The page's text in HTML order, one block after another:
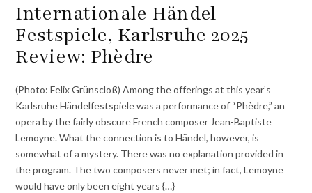
Internationale Händel
Festspiele, Karlsruhe 2025
Review: Phèdre
(Photo: Felix Grünscloß) Among the offerings at this year’s
Karlsruhe Händelfestspiele was a performance of “Phèdre,” an
opera by the fairly obscure French composer Jean-Baptiste
Lemoyne. What the connection is to Händel, however, is
somewhat of a mystery. There was no explanation provided in
the program. The two composers never met; in fact, Lemoyne
would have only been eight years {…}